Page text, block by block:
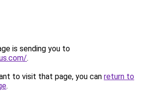
is sending you to
.
to visit that page, you can return to
.